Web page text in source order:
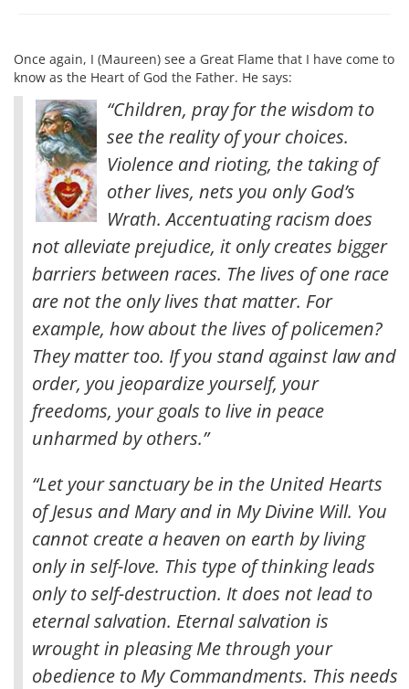
Once again, I (Maureen) see a Great Flame that I have come to
know as the Heart of God the Father. He says:
“Children, pray for the wisdom to
see the reality of your choices.
Violence and rioting, the taking of
other lives, nets you only God’s
Wrath. Accentuating racism does
not alleviate prejudice, it only creates bigger
barriers between races. The lives of one race
are not the only lives that matter. For
example, how about the lives of policemen?
They matter too. If you stand against law and
order, you jeopardize yourself, your
freedoms, your goals to live in peace
unharmed by others.”
“Let your sanctuary be in the United Hearts
of Jesus and Mary and in My Divine Will. You
cannot create a heaven on earth by living
only in self-love. This type of thinking leads
only to self-destruction. It does not lead to
eternal salvation. Eternal salvation is
wrought in pleasing Me through your
obedience to My Commandments. This needs